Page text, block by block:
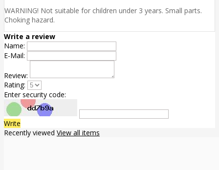
WARNING! Not suitable for children under 3 years. Small parts.
Choking hazard.
Write a review
Name:
E-Mail:
Review:
Rating:
Enter security code:
Write
Recently viewed View all items